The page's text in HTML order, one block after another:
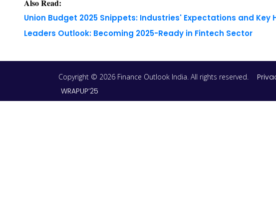
Also Read:
Union Budget 2025 Snippets: Industries' Expectations and Key
Leaders Outlook: Becoming 2025-Ready in Fintech Sector
Copyright © 2026 Finance Outlook India. All rights reserved.
WRAPUP’25